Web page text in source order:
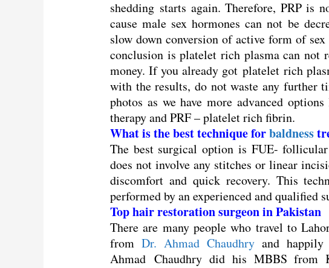
shedding starts again. Therefore, PRP is
cause male sex hormones can not be
slow down conversion of active form of
conclusion is platelet rich plasma can not
money. If you already got platelet rich
with the results, do not waste any further
photos as we have more advanced
therapy and PRF – platelet rich fibrin.
What is the best technique forbaldness
The best surgical option is FUE-
does not involve any stitches or linear
discomfort and quick recovery. This
performed by an experienced and qualified
Top hair restoration surgeon in Pakistan
There are many people who travel to
from Dr. Ahmad Chaudhryand happily
Ahmad Chaudhry did his MBBS from